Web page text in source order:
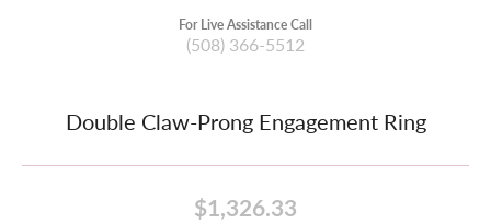
For Live Assistance Call
(508) 366-5512
Double Claw-Prong Engagement Ring
$1,326.33